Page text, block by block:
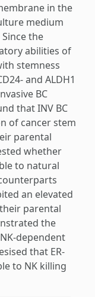
in the
medium
the
abilities of
stemness
and ALDH1
BC
that INV BC
of cancer stem
parental
whether
to natural
an elevated
parental
the
dependent
that ER-
to NK killing